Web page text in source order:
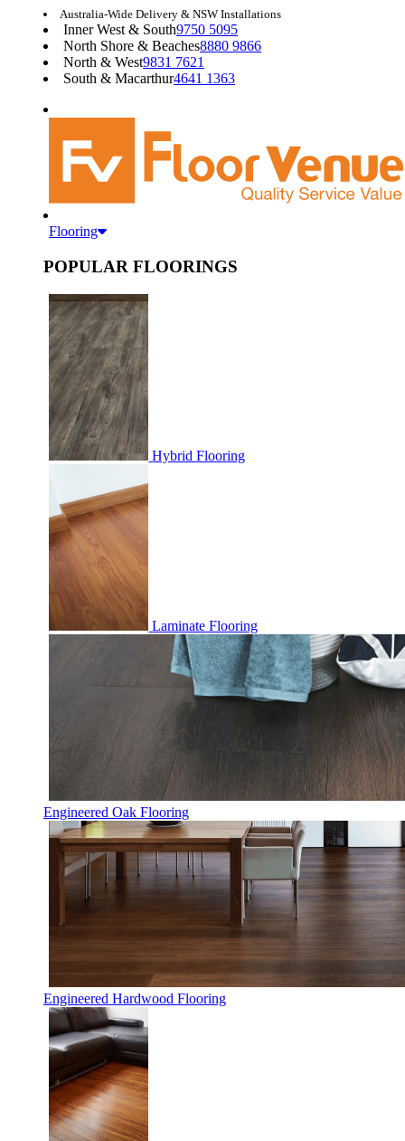
Australia-Wide Delivery & NSW Installations
Inner West & South9750 5095
North Shore & Beaches8880 9866
North & West9831 7621
South & Macarthur4641 1363
Flooring
POPULAR FLOORINGS
Hybrid Flooring
Laminate Flooring
Engineered Oak Flooring
Engineered Hardwood Flooring